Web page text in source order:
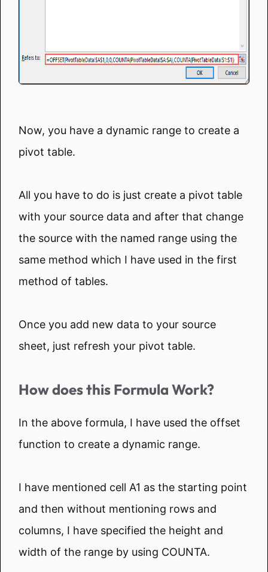
Now, you have a dynamic range to create a
pivot table.
All you have to do is just create a pivot table
with your source data and after that change
the source with the named range using the
same method which I have used in the first
method of tables.
Once you add new data to your source
sheet, just refresh your pivot table.
How does this Formula Work?
In the above formula, I have used the offset
function to create a dynamic range.
I have mentioned cell A1 as the starting point
and then without mentioning rows and
columns, I have specified the height and
width of the range by using COUNTA.